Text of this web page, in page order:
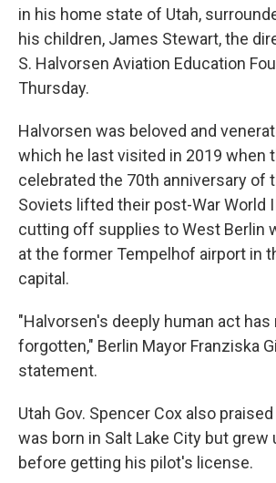
in his home state of Utah,
his children, James Stewart, the
S. Halvorsen Aviation Education
Thursday.
Halvorsen was beloved and
which he last visited in 2019 when
celebrated the 70th anniversary of
Soviets lifted their post-War World
cutting off supplies to West Berlin
at the former Tempelhof airport in
capital.
"Halvorsen's deeply human act has
forgotten," Berlin Mayor Franziska
statement.
Utah Gov. Spencer Cox also
was born in Salt Lake City but grew
before getting his pilot's license.